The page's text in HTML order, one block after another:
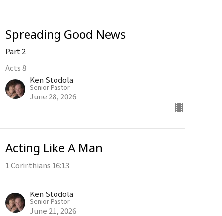
Spreading Good News
Part 2
Acts 8
Ken Stodola
Senior Pastor
June 28, 2026
Acting Like A Man
1 Corinthians 16:13
Ken Stodola
Senior Pastor
June 21, 2026